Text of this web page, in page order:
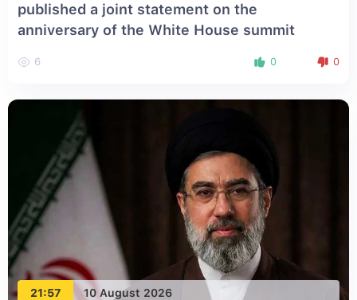
published a joint statement on the
anniversary of the White House summit
6 0 0
21:57 10 August 2026